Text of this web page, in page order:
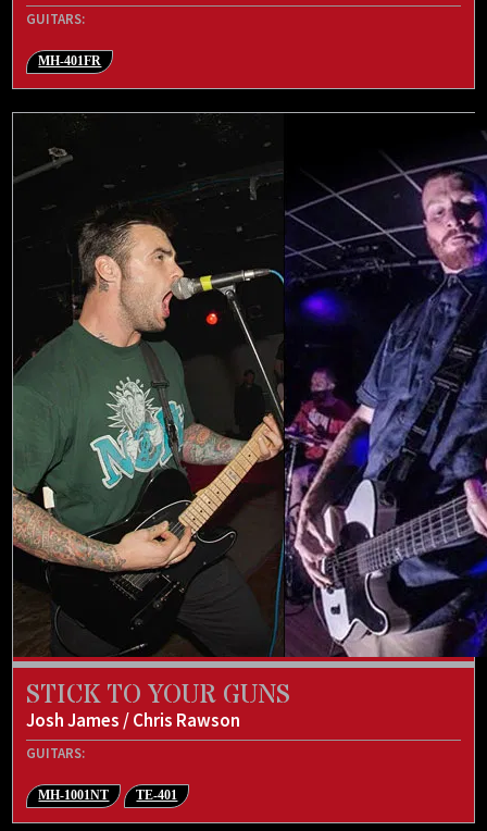
GUITARS:
MH-401FR
STICK TO YOUR GUNS
Josh James / Chris Rawson
GUITARS:
MH-1001NT TE-401